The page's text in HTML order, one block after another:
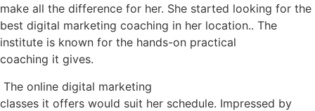
make all the difference for her. She started looking for the
best digital marketing coaching in her location.. The
institute is known for the hands-on practical
coaching it gives.
The online digital marketing
classes it offers would suit her schedule. Impressed by